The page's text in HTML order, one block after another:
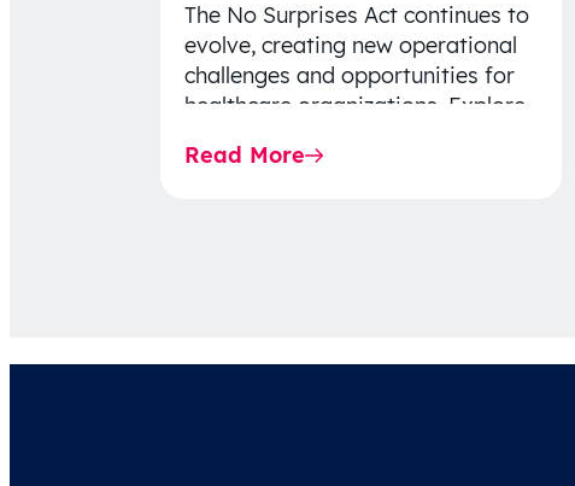
The No Surprises Act continues to
evolve, creating new operational
challenges and opportunities for
healthcare organizations. Explore
Rule…
Read More